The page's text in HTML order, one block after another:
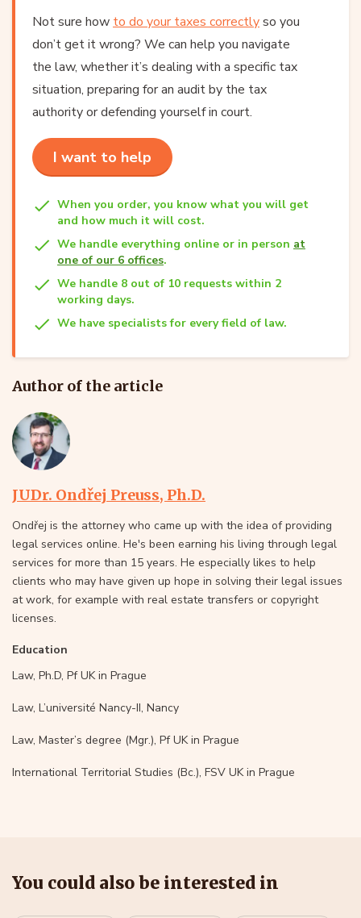
Not sure how to do your taxes correctlyso you
don’t get it wrong? We can help you navigate
the law, whether it’s dealing with a specific tax
situation, preparing for an audit by the tax
authority or defending yourself in court.
I want to help
When you order, you know what you will get
and how much it will cost.
We handle everything online or in person at
one of our 6 offices.
We handle 8 out of 10 requests within 2
working days.
We have specialists for every field of law.
Author of the article
JUDr. Ondřej Preuss, Ph.D.
Ondřej is the attorney who came up with the idea of providing
legal services online. He's been earning his living through legal
services for more than 15 years. He especially likes to help
clients who may have given up hope in solving their legal issues
at work, for example with real estate transfers or copyright
licenses.
Education
Law, Ph.D, Pf UK in Prague
Law, L’université Nancy-II, Nancy
Law, Master’s degree (Mgr.), Pf UK in Prague
International Territorial Studies (Bc.), FSV UK in Prague
You could also be interested in